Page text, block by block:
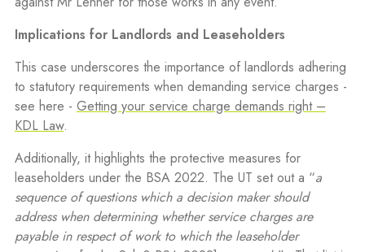
Implications for Landlords and Leaseholders
This case underscores the importance of landlords adhering
to statutory requirements when demanding service charges -
see here - Getting your service charge demands right –
KDL Law.
Additionally, it highlights the protective measures for
leaseholders under the BSA 2022. The UT set out a “a
sequence of questions which a decision maker should
address when determining whether service charges are
payable in respect of work to which the leaseholder